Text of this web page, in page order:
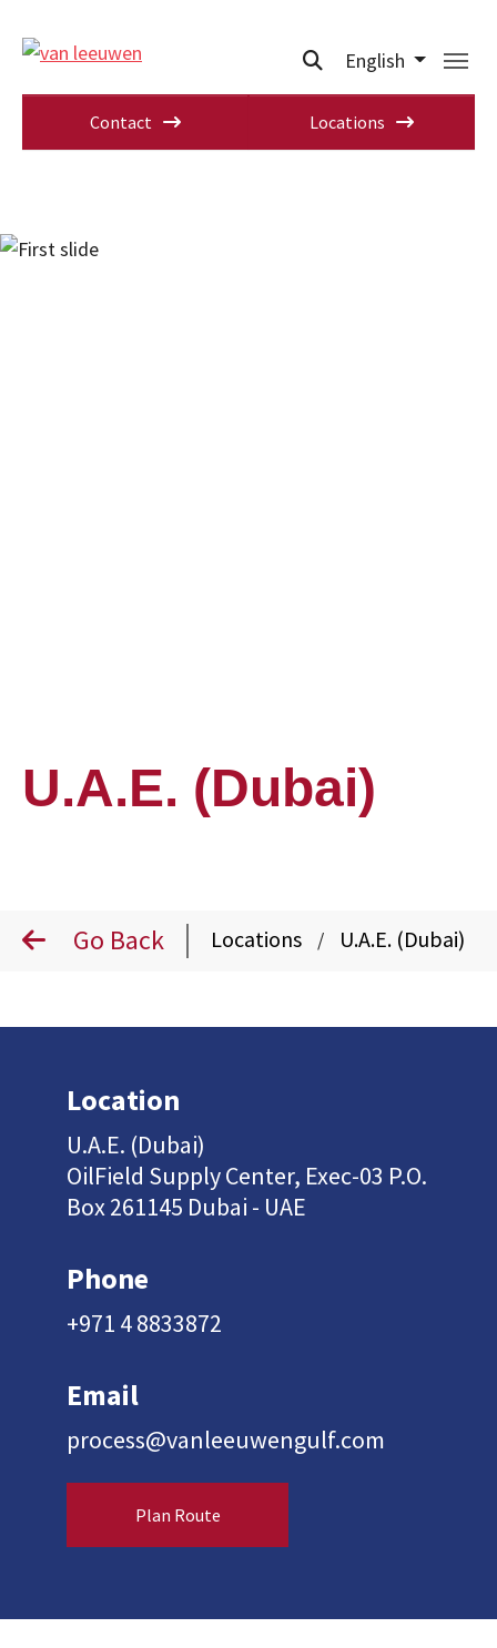
English
Contact Locations
U.A.E. (Dubai)
Go Back Locations / U.A.E. (Dubai)
Location
U.A.E. (Dubai)
OilField Supply Center, Exec-03 P.O.
Box 261145 Dubai - UAE
Phone
+971 4 8833872
Email
process@vanleeuwengulf.com
Plan Route